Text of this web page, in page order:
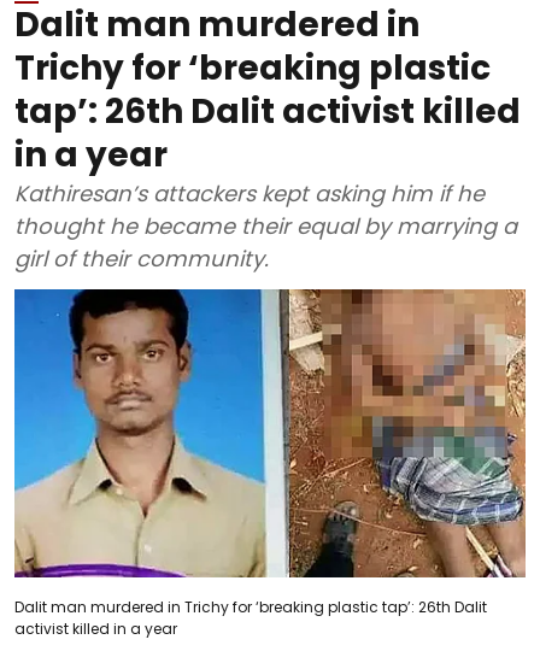
Dalit man murdered in
Trichy for ‘breaking plastic
tap’: 26th Dalit activist killed
in a year
Kathiresan’s attackers kept asking him if he
thought he became their equal by marrying a
girl of their community.
Dalit man murdered in Trichy for ‘breaking plastic tap’: 26th Dalit
activist killed in a year